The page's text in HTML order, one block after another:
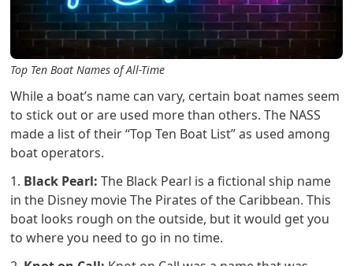
Top Ten Boat Names of All-Time
While a boat’s name can vary, certain boat names seem
to stick out or are used more than others. The NASS
made a list of their “Top Ten Boat List” as used among
boat operators.
1. Black Pearl: The Black Pearl is a fictional ship name
in the Disney movie The Pirates of the Caribbean. This
boat looks rough on the outside, but it would get you
to where you need to go in no time.